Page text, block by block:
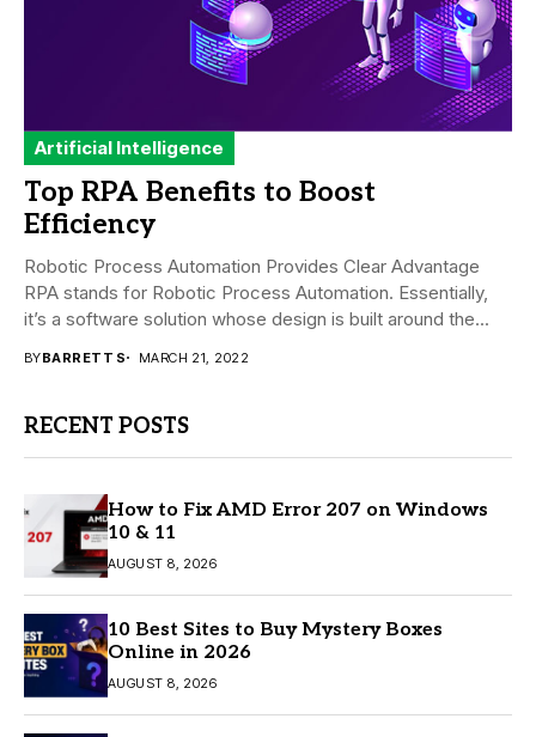
Artificial Intelligence
Top RPA Benefits to Boost
Efficiency
Robotic Process Automation Provides Clear Advantage
RPA stands for Robotic Process Automation. Essentially,
it’s a software solution whose design is built around the...
BYBARRETT S MARCH 21, 2022
RECENT POSTS
How to Fix AMD Error 207 on Windows
10 & 11
AUGUST 8, 2026
10 Best Sites to Buy Mystery Boxes
Online in 2026
AUGUST 8, 2026